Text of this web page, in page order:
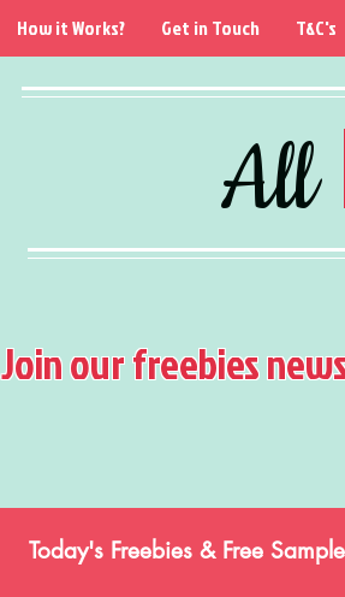
All
How it Works? Get in Touch T&C's
Join our freebies
Today's Freebies & Free